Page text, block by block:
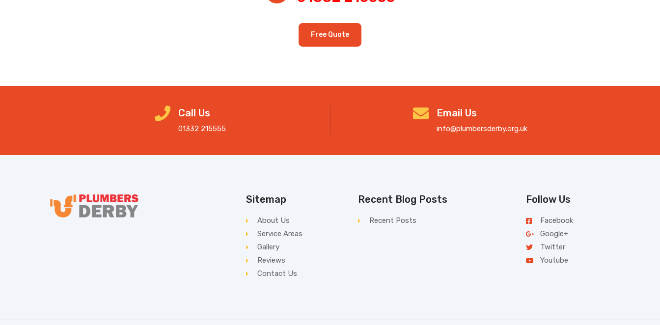
Free Quote
Call Us
01332 215555
Email Us
info@plumbersderby.org.uk
Sitemap
About Us
Service Areas
Gallery
Reviews
Contact Us
Recent Blog Posts
Recent Posts
Follow Us
Facebook
Google+
Twitter
Youtube